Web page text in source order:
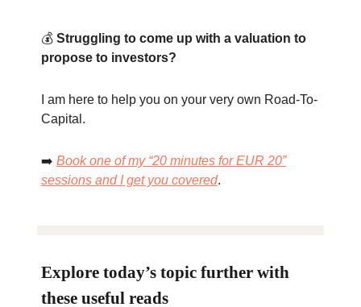
💰 Struggling to come up with a valuation to
propose to investors?
I am here to help you on your very own Road-To-
Capital.
➡️ Book one of my “20 minutes for EUR 20”
sessions and I get you covered.
Explore today’s topic further with
these useful reads